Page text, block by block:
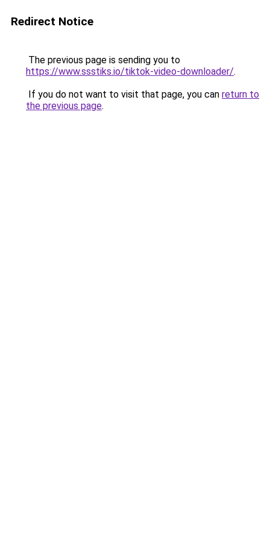
Redirect Notice
The previous page is sending you to
https://www.ssstiks.io/tiktok-video-downloader/.
If you do not want to visit that page, you can return to
the previous page.